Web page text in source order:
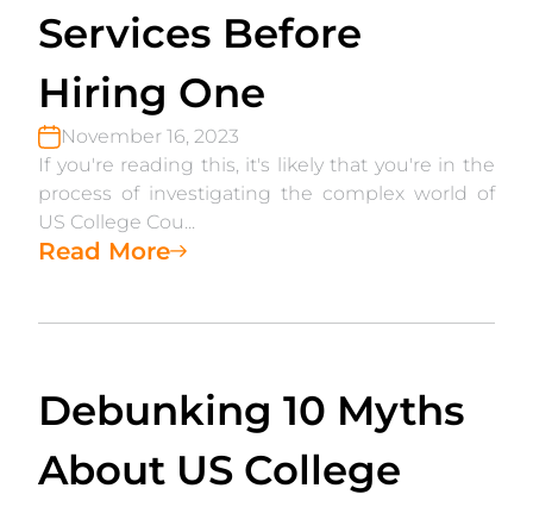
Services Before
Hiring One
November 16, 2023
If you're reading this, it's likely that you're in the
process of investigating the complex world of
US College Cou...
Read More
Debunking 10 Myths
About US College